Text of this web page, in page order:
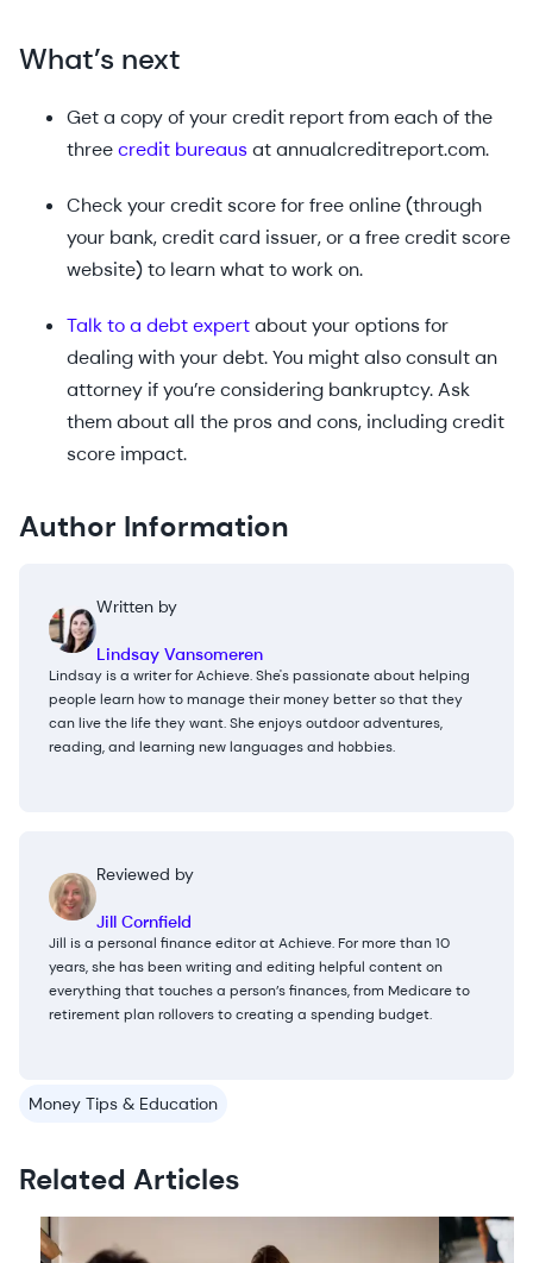
What’s next
Get a copy of your credit report from each of the
threecredit bureausat annualcreditreport.com.
Check your credit score for free online (through
your bank, credit card issuer, or a free credit score
website) to learn what to work on.
Talk to a debt expertabout your options for
dealing with your debt. You might also consult an
attorney if you’re considering bankruptcy. Ask
them about all the pros and cons, including credit
score impact.
Author Information
Written by
Lindsay Vansomeren
Lindsay is a writer for Achieve. She's passionate about helping
people learn how to manage their money better so that they
can live the life they want. She enjoys outdoor adventures,
reading, and learning new languages and hobbies.
Reviewed by
Jill Cornfield
Jill is a personal finance editor at Achieve. For more than 10
years, she has been writing and editing helpful content on
everything that touches a person’s finances, from Medicare to
retirement plan rollovers to creating a spending budget.
Money Tips & Education
Related Articles